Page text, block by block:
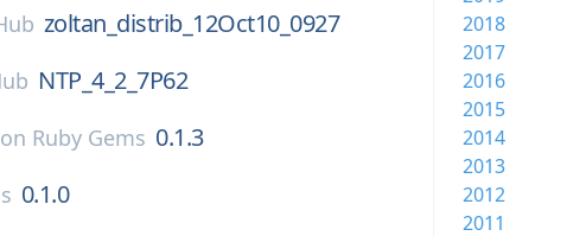
zoltan_distrib_12Oct10_0927
NTP_4_2_7P62
on Ruby Gems 0.1.3
0.1.0
2018
2017
2016
2015
2014
2013
2012
2011